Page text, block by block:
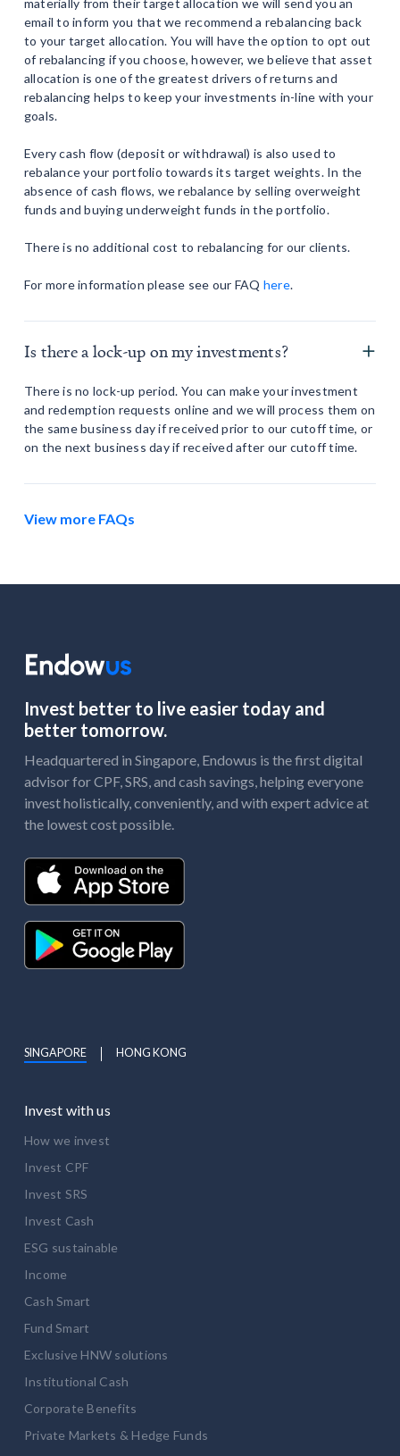
materially from their target allocation we will send you an
email to inform you that we recommend a rebalancing back
to your target allocation. You will have the option to opt out
of rebalancing if you choose, however, we believe that asset
allocation is one of the greatest drivers of returns and
rebalancing helps to keep your investments in-line with your
goals.
Every cash flow (deposit or withdrawal) is also used to
rebalance your portfolio towards its target weights. In the
absence of cash flows, we rebalance by selling overweight
funds and buying underweight funds in the portfolio.
There is no additional cost to rebalancing for our clients.
For more information please see our FAQ here.
Is there a lock-up on my investments?
There is no lock-up period. You can make your investment
and redemption requests online and we will process them on
the same business day if received prior to our cutoff time, or
on the next business day if received after our cutoff time.
View more FAQs
Invest better to live easier today and
better tomorrow.
Headquartered in Singapore, Endowus is the first digital
advisor for CPF, SRS, and cash savings, helping everyone
invest holistically, conveniently, and with expert advice at
the lowest cost possible.
SINGAPORE HONG KONG
Invest with us
How we invest
Invest CPF
Invest SRS
Invest Cash
ESG sustainable
Income
Cash Smart
Fund Smart
Exclusive HNW solutions
Institutional Cash
Corporate Benefits
Private Markets & Hedge Funds